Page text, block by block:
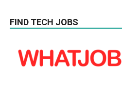
FIND TECH JOBS